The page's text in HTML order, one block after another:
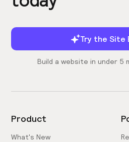
Try the Site
Build a website in under 5
Product
What's New